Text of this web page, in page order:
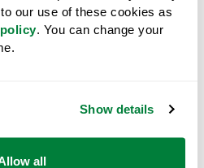
our use of these cookies as
. You can change your
Show details
all